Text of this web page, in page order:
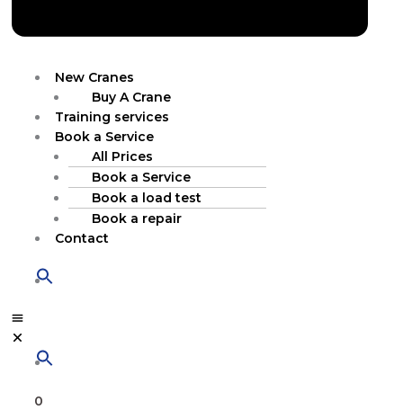
New Cranes
Buy A Crane
Training services
Book a Service
All Prices
Book a Service
Book a load test
Book a repair
Contact
0